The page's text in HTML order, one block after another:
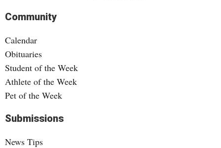
Submissions
News Tips
Community
Calendar
Obituaries
Student of the Week
Athlete of the Week
Pet of the Week